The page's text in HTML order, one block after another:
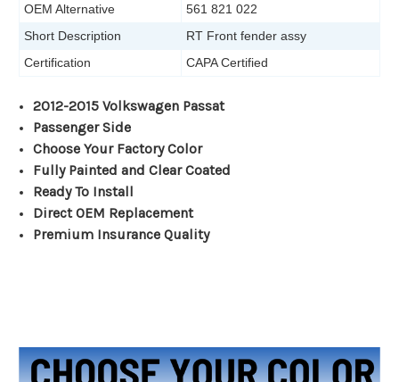
OEM Alternative
561 821 022
Short Description
RT Front fender assy
Certification
CAPA Certified
2012-2015 Volkswagen Passat
Passenger Side
Choose Your Factory Color
Fully Painted and Clear Coated
Ready To Install
Direct OEM Replacement
Premium Insurance Quality